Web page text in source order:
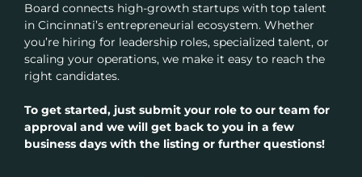
Board connects high-growth startups with top talent
in Cincinnati’s entrepreneurial ecosystem. Whether
you’re hiring for leadership roles, specialized talent, or
scaling your operations, we make it easy to reach the
right candidates.
To get started, just submit your role to our team for
approval and we will get back to you in a few
business days with the listing or further questions!